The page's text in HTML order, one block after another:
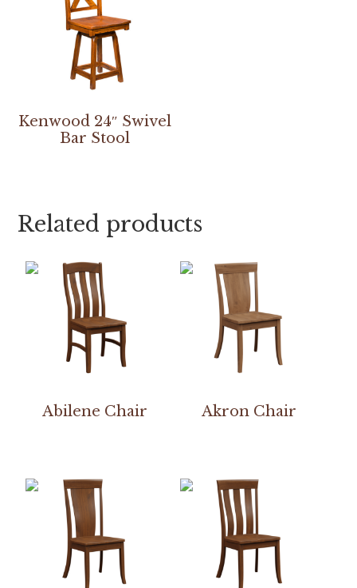
Kenwood 24″ Swivel
Bar Stool
Related products
Abilene Chair Akron Chair